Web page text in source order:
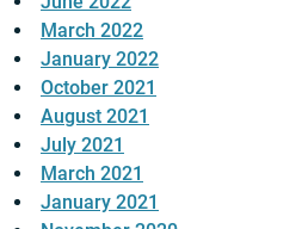
March 2022
January 2022
October 2021
August 2021
July 2021
March 2021
January 2021